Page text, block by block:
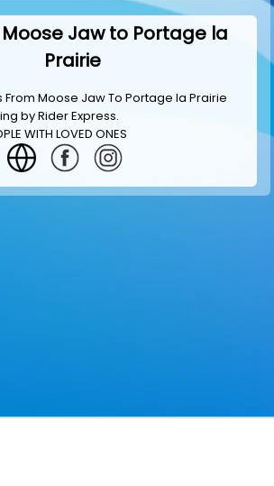
Jaw to Portage la
Prairie
From Moose Jaw To Portage la Prairie
byRider Express.
WITH LOVED ONES